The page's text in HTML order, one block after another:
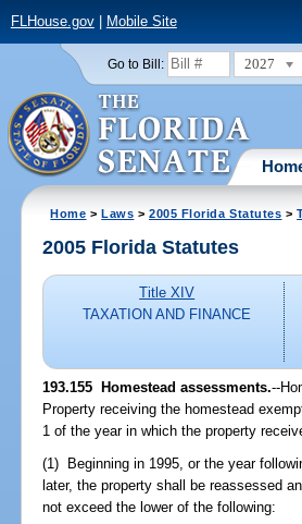
FLHouse.gov| Mobile Site
Go to Bill: 2027
Home >Laws >2005 Florida Statutes >
2005 Florida Statutes
Title XIV
TAXATION AND FINANCE
193.155 Homestead assessments.--
Property receiving the homestead
1 of the year in which the property
(1) Beginning in 1995, or the year
later, the property shall be reassessed
not exceed the lower of the following: